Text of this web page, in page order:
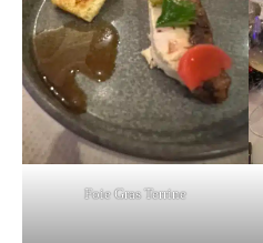
Foie Gras Terrine